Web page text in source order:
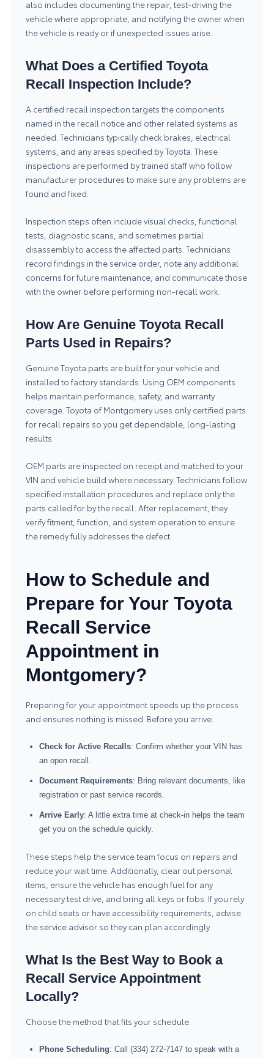
also includes documenting the repair, test-driving the
vehicle where appropriate, and notifying the owner when
the vehicle is ready or if unexpected issues arise.
What Does a Certified Toyota
Recall Inspection Include?
A certified recall inspection targets the components
named in the recall notice and other related systems as
needed. Technicians typically check brakes, electrical
systems, and any areas specified by Toyota. These
inspections are performed by trained staff who follow
manufacturer procedures to make sure any problems are
found and fixed.
Inspection steps often include visual checks, functional
tests, diagnostic scans, and sometimes partial
disassembly to access the affected parts. Technicians
record findings in the service order, note any additional
concerns for future maintenance, and communicate those
with the owner before performing non-recall work.
How Are Genuine Toyota Recall
Parts Used in Repairs?
Genuine Toyota parts are built for your vehicle and
installed to factory standards. Using OEM components
helps maintain performance, safety, and warranty
coverage. Toyota of Montgomery uses only certified parts
for recall repairs so you get dependable, long-lasting
results.
OEM parts are inspected on receipt and matched to your
VIN and vehicle build where necessary. Technicians follow
specified installation procedures and replace only the
parts called for by the recall. After replacement, they
verify fitment, function, and system operation to ensure
the remedy fully addresses the defect.
How to Schedule and
Prepare for Your Toyota
Recall Service
Appointment in
Montgomery?
Preparing for your appointment speeds up the process
and ensures nothing is missed. Before you arrive:
Check for Active Recalls: Confirm whether your VIN has
an open recall.
Document Requirements: Bring relevant documents, like
registration or past service records.
Arrive Early: A little extra time at check-in helps the team
get you on the schedule quickly.
These steps help the service team focus on repairs and
reduce your wait time. Additionally, clear out personal
items, ensure the vehicle has enough fuel for any
necessary test drive, and bring all keys or fobs. If you rely
on child seats or have accessibility requirements, advise
the service advisor so they can plan accordingly.
What Is the Best Way to Book a
Recall Service Appointment
Locally?
Choose the method that fits your schedule:
Phone Scheduling: Call (334) 272-7147 to speak with a